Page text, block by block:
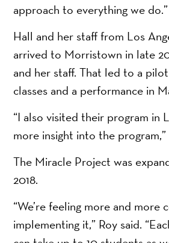
approach to everything we do.”
Hall and her staff from Los
arrived to Morristown in late
and her staff. That led to a
classes and a performance in
“I also visited their program in
more insight into the program,”
The Miracle Project was
2018.
“We’re feeling more and more
implementing it,” Roy said.